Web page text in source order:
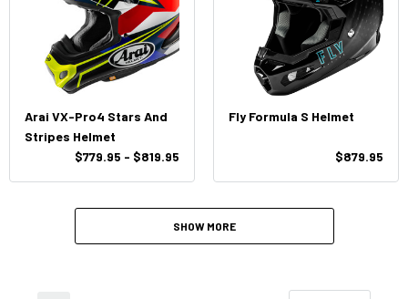
Arai VX-Pro4 Stars And
Stripes Helmet
$779.95 - $819.95
Fly Formula S Helmet
$879.95
SHOW MORE